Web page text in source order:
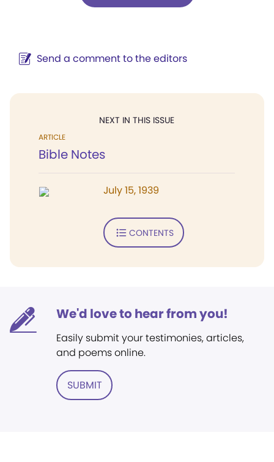
Send a comment to the editors
NEXT IN THIS ISSUE
ARTICLE
Bible Notes
July 15, 1939
CONTENTS
We'd love to hear from you!
Easily submit your testimonies, articles,
and poems online.
SUBMIT